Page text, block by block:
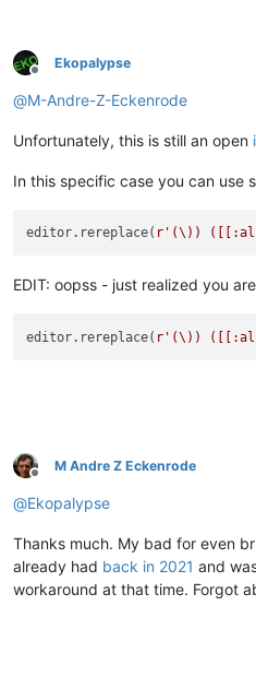
Offline
Ekopalypse
@M-Andre-Z-Eckenrode
Unfortunately, this is still an open
In this specific case you can use
editor.rereplace( r'(\))
EDIT: oopss - just realized you
editor.rereplace( r'(\))
Offline
M Andre Z Eckenrode
@Ekopalypse
Thanks much. My bad for even
already had back in 2021 and
workaround at that time. Forgot